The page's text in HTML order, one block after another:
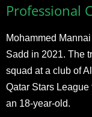
Professional
Mohammed
Sadd in 2021. The
squad at a club of
Qatar Stars
an 18-year-old.